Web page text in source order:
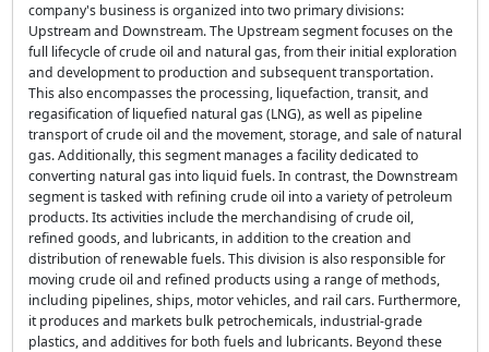
company's business is organized into two primary divisions:
Upstream and Downstream. The Upstream segment focuses on the
full lifecycle of crude oil and natural gas, from their initial exploration
and development to production and subsequent transportation.
This also encompasses the processing, liquefaction, transit, and
regasification of liquefied natural gas (LNG), as well as pipeline
transport of crude oil and the movement, storage, and sale of natural
gas. Additionally, this segment manages a facility dedicated to
converting natural gas into liquid fuels. In contrast, the Downstream
segment is tasked with refining crude oil into a variety of petroleum
products. Its activities include the merchandising of crude oil,
refined goods, and lubricants, in addition to the creation and
distribution of renewable fuels. This division is also responsible for
moving crude oil and refined products using a range of methods,
including pipelines, ships, motor vehicles, and rail cars. Furthermore,
it produces and markets bulk petrochemicals, industrial-grade
plastics, and additives for both fuels and lubricants. Beyond these